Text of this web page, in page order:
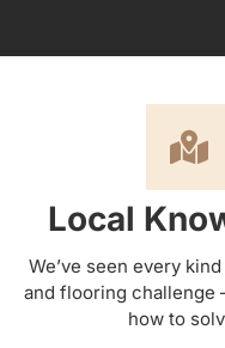
Local
We’ve seen every
and flooring challenge
how to